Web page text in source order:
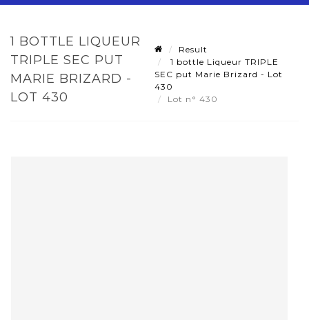
1 BOTTLE LIQUEUR
TRIPLE SEC PUT
MARIE BRIZARD -
LOT 430
Result
1 bottle Liqueur TRIPLE
SEC put Marie Brizard - Lot
430
Lot n° 430